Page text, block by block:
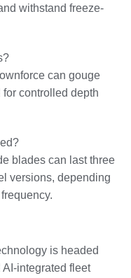
withstand freeze-
can gouge
controlled depth
blades can last three
versions, depending
is headed
integrated fleet